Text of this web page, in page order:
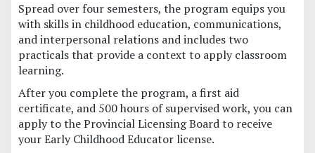
Spread over four semesters, the program equips you
with skills in childhood education, communications,
and interpersonal relations and includes two
practicals that provide a context to apply classroom
learning.
After you complete the program, a first aid
certificate, and 500 hours of supervised work, you can
apply to the Provincial Licensing Board to receive
your Early Childhood Educator license.